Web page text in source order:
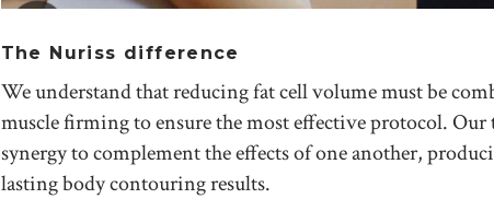
The Nuriss difference
We understand that reducing fat cell volume must be
muscle firming to ensure the most effective protocol.
synergy to complement the effects of one another,
lasting body contouring results.